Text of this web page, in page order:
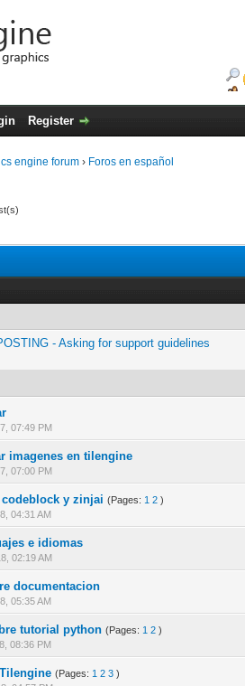
Register
engine forum › Foros en español
- Asking for support guidelines
07:49 PM
0 out of 5 in Average
imagenes en tilengine
07:00 PM
0 out of 5 in Average
1234 5
y zinjai (Pages: 1 2 )
04:31 AM
0 out of 5 in Average
12345
e idiomas
02:19 AM
0 out of 5 in Average
12345
documentacion
05:35 AM
0 out of 5 in Average
12345
tutorial python (Pages: 1 2 )
08:36 PM
0 out of 5 in Average
12345
(Pages: 1 2 3 )
0 out of 5 in Average
12345